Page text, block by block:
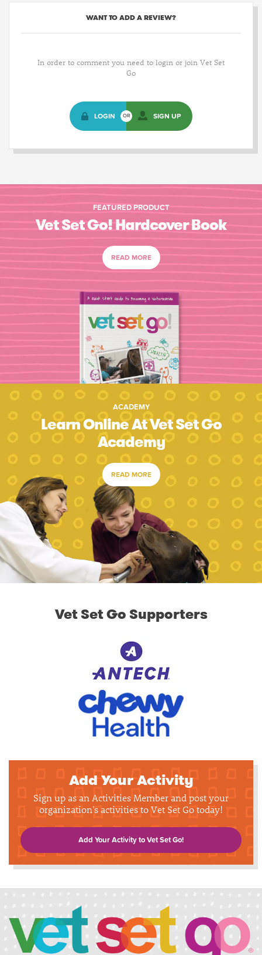
WANT TO ADD A REVIEW?
In order to comment you need to login or join Vet Set
Go
LOGIN OR SIGN UP
FEATURED PRODUCT
Vet Set Go! Hardcover Book
READ MORE
ACADEMY
Learn Online At Vet Set Go
Academy
READ MORE
Vet Set Go Supporters
Add Your Activity
Sign up as an Activities Member and post your
organization's activities to Vet Set Go today!
Add Your Activity to Vet Set Go!